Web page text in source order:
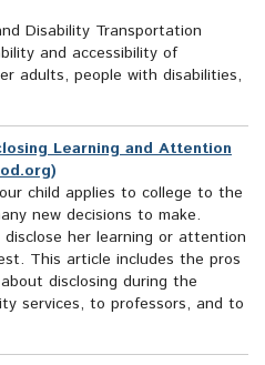
Disability Transportation
and accessibility of
adults, people with disabilities,
Learning and Attention
child applies to college to the
new decisions to make.
her learning or attention
This article includes the pros
disclosing during the
services, to professors, and to